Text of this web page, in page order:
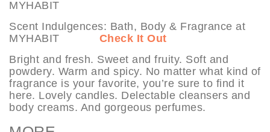
Scent Indulgences: Bath, Body & Fragrance at
MYHABIT Check It Out
Bright and fresh. Sweet and fruity. Soft and
powdery. Warm and spicy. No matter what kind of
fragrance is your favorite, you’re sure to find it
here. Lovely candles. Delectable cleansers and
body creams. And gorgeous perfumes.